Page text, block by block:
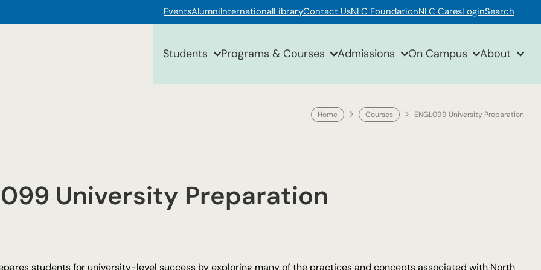
EventsAlumniInternationalLibraryContact UsNLC FoundationNLC CaresLoginSearch
Students Programs & Courses Admissions On Campus About
Home Courses ENGL099 University Preparation
University Preparation
students for university-level success by exploring many of the practices and concepts associated with North